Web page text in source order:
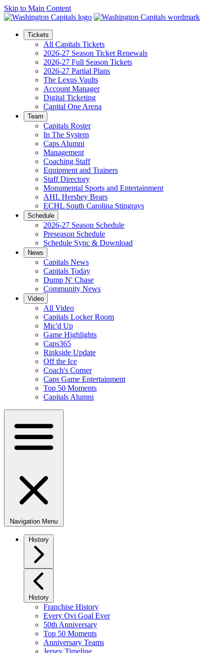
Skip to Main Content
Tickets
All Capitals Tickets
2026-27 Season Ticket Renewals
2026-27 Full Season Tickets
2026-27 Partial Plans
The Lexus Vaults
Account Manager
Digital Ticketing
Capital One Arena
Team
Capitals Roster
In The System
Caps Alumni
Management
Coaching Staff
Equipment and Trainers
Staff Directory
Monumental Sports and Entertainment
AHL Hershey Bears
ECHL South Carolina Stingrays
Schedule
2026-27 Season Schedule
Preseason Schedule
Schedule Sync & Download
News
Capitals News
Capitals Today
Dump N' Chase
Community News
Video
All Video
Capitals Locker Room
Mic'd Up
Game Highlights
Caps365
Rinkside Update
Off the Ice
Coach's Corner
Caps Game Entertainment
Top 50 Moments
Capitals Alumni
Navigation Menu
History
History
Franchise History
Every Ovi Goal Ever
50th Anniversary
Top 50 Moments
Anniversary Teams
Jersey Timeline